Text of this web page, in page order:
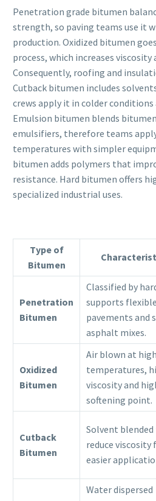
Penetration grade bitumen
strength, so paving teams use it
production. Oxidized bitumen
process, which increases
Consequently, roofing and
Cutback bitumen includes
crews apply it in colder conditions
Emulsion bitumen blends
emulsifiers, therefore teams
temperatures with simpler
bitumen adds polymers that
resistance. Hard bitumen offers
specialized industrial uses.
Type of
Bitumen
Penetration
Bitumen
Classified by
supports flexible
pavements and
asphalt mixes.
Oxidized
Bitumen
Air blown at high
temperatures,
viscosity and
softening point.
Cutback
Bitumen
Solvent
reduce viscosity
easier
Water dispersed